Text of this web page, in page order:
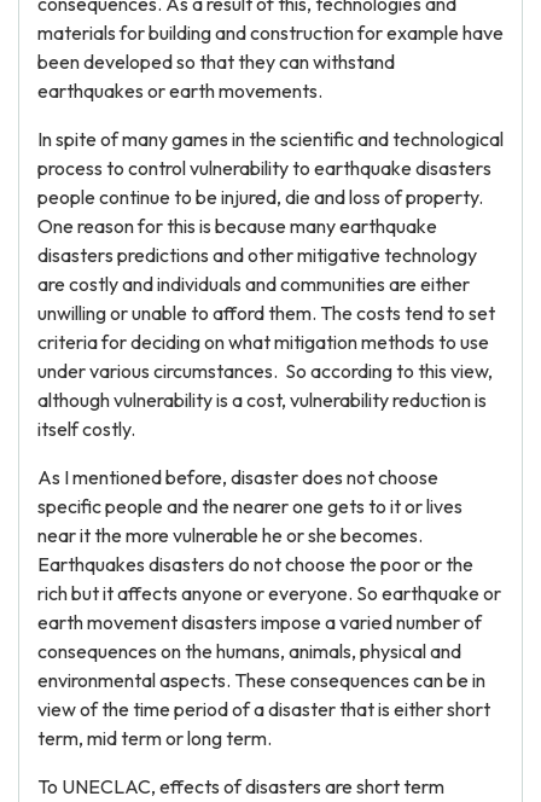
materials for building and construction for example have
been developed so that they can withstand
earthquakes or earth movements.
In spite of many games in the scientific and technological
process to control vulnerability to earthquake disasters
people continue to be injured, die and loss of property.
One reason for this is because many earthquake
disasters predictions and other mitigative technology
are costly and individuals and communities are either
unwilling or unable to afford them. The costs tend to set
criteria for deciding on what mitigation methods to use
under various circumstances. So according to this view,
although vulnerability is a cost, vulnerability reduction is
itself costly.
As I mentioned before, disaster does not choose
specific people and the nearer one gets to it or lives
near it the more vulnerable he or she becomes.
Earthquakes disasters do not choose the poor or the
rich but it affects anyone or everyone. So earthquake or
earth movement disasters impose a varied number of
consequences on the humans, animals, physical and
environmental aspects. These consequences can be in
view of the time period of a disaster that is either short
term, mid term or long term.
To UNECLAC, effects of disasters are short term